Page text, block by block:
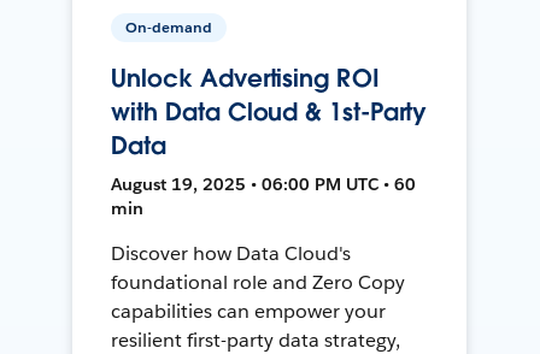
On-demand
Unlock Advertising ROI
with Data Cloud & 1st-Party
Data
August 19, 2025 • 06:00 PM UTC • 60
min
Discover how Data Cloud's
foundational role and Zero Copy
capabilities can empower your
resilient first-party data strategy,